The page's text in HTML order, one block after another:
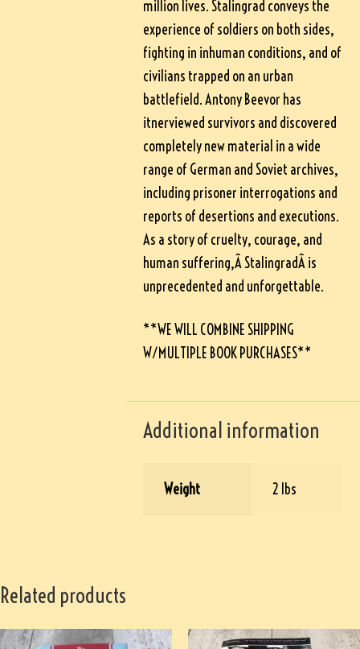
million lives. Stalingrad conveys the
experience of soldiers on both sides,
fighting in inhuman conditions, and of
civilians trapped on an urban
battlefield. Antony Beevor has
itnerviewed survivors and discovered
completely new material in a wide
range of German and Soviet archives,
including prisoner interrogations and
reports of desertions and executions.
As a story of cruelty, courage, and
human suffering,Â StalingradÂ is
unprecedented and unforgettable.
**WE WILL COMBINE SHIPPING
W/MULTIPLE BOOK PURCHASES**
Additional information
Weight 2 lbs
Related products